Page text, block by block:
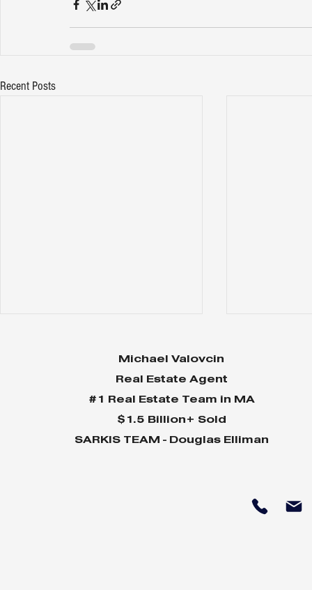
Recent Posts
About... Hingham
Michael Valovcin
Real Estate Agent
#1 Real Estate Team in MA
$1.5 Billion+ Sold
SARKIS TEAM - Douglas Elliman